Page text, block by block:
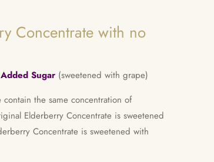
Concentrate with no
Added Sugar (sweetened with grape)
the same concentration of
Elderberry Concentrate is sweetened
Concentrate is sweetened with